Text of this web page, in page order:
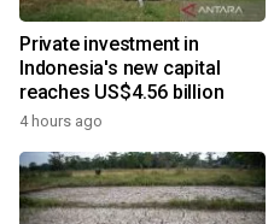
Private investment in
Indonesia's new capital
reaches US$4.56 billion
4 hours ago